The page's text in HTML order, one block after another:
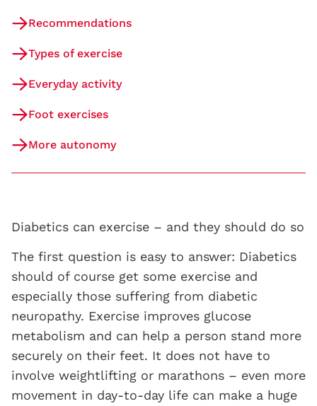
Recommendations
Types of exercise
Everyday activity
Foot exercises
More autonomy
Diabetics can exercise – and they should do so
The first question is easy to answer: Diabetics
should of course get some exercise and
especially those suffering from diabetic
neuropathy. Exercise improves glucose
metabolism and can help a person stand more
securely on their feet. It does not have to
involve weightlifting or marathons – even more
movement in day-to-day life can make a huge